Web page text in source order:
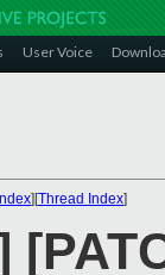
User Voice
][Thread Index]